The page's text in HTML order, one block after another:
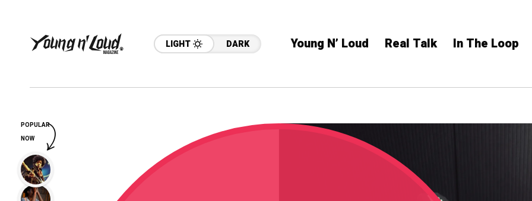
LIGHT DARK Young N’ Loud Real Talk In The Loop
POPULAR
NOW